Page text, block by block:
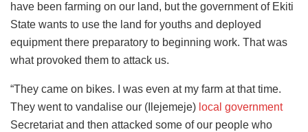
have been farming on our land, but the government of Ekiti
State wants to use the land for youths and deployed
equipment there preparatory to beginning work. That was
what provoked them to attack us.
“They came on bikes. I was even at my farm at that time.
They went to vandalise our (Ilejemeje) local government
Secretariat and then attacked some of our people who